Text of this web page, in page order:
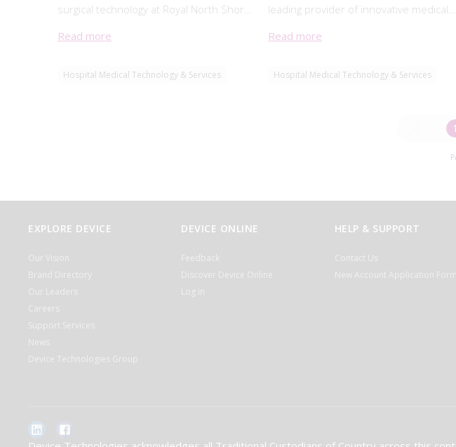
surgical technology at Royal North Shore
forward in equitable access for public
Northern Beaches and s
Read more
Hospital Medical Technology & Services
leading provider of innovative medical
milestone. Intuitive’s groundbreaking Ion
been included on
Read more
Hospital Medical Technology & Services
1
EXPLORE DEVICE
Our Vision
Brand Directory
Our Leaders
Careers
Support Services
News
Device Technologies Group
DEVICE ONLINE
Feedback
Discover Device Online
Log in
HELP & SUPPORT
New Account Application Form